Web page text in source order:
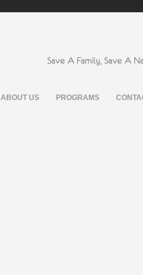
ABOUT US PROGRAMS